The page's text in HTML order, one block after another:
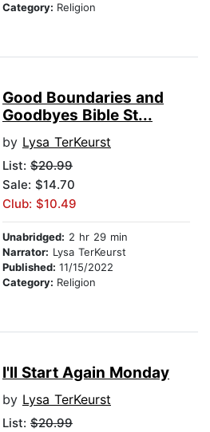
Category: Religion
Good Boundaries and
Goodbyes Bible St...
by Lysa TerKeurst
List: $20.99
Sale: $14.70
Club: $10.49
Unabridged: 2 hr 29 min
Narrator: Lysa TerKeurst
Published: 11/15/2022
Category: Religion
I'll Start Again Monday
by Lysa TerKeurst
List: $20.99